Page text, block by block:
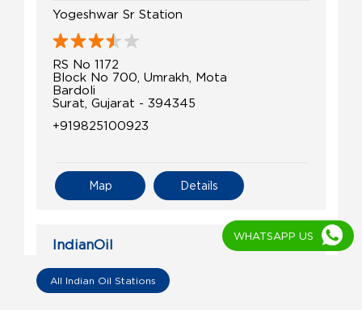
Yogeshwar Sr Station
RS No 1172
Block No 700, Umrakh, Mota
Bardoli
Surat, Gujarat - 394345
+919825100923
Details
Map
IndianOil
All Indian Oil Stations
WHATSAPP US